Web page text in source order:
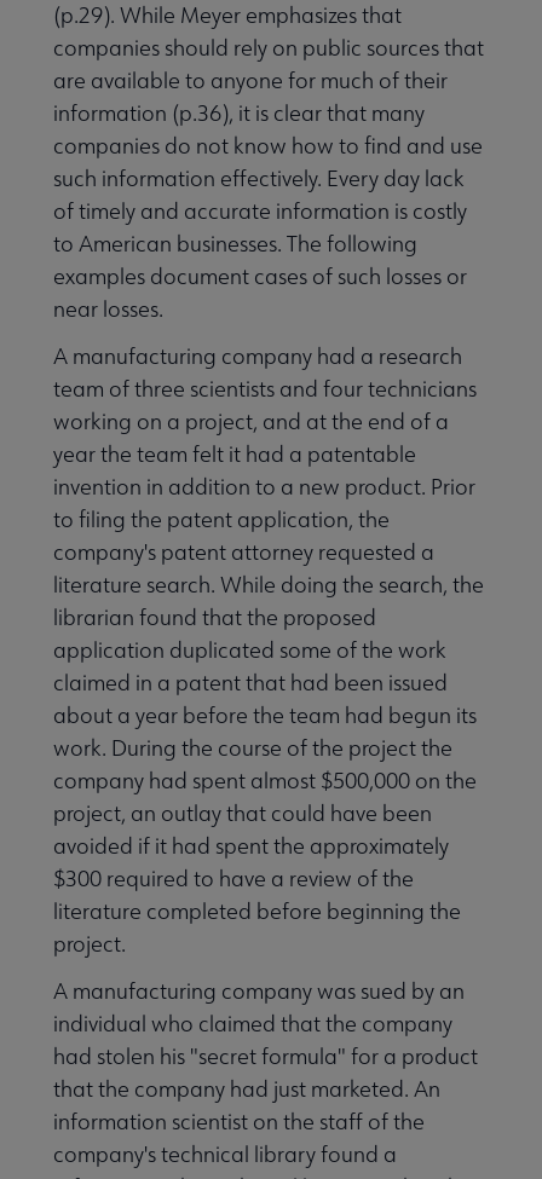
(p.29). While Meyer emphasizes that
companies should rely on public sources that
are available to anyone for much of their
information (p.36), it is clear that many
companies do not know how to find and use
such information effectively. Every day lack
of timely and accurate information is costly
to American businesses. The following
examples document cases of such losses or
near losses.
A manufacturing company had a research
team of three scientists and four technicians
working on a project, and at the end of a
year the team felt it had a patentable
invention in addition to a new product. Prior
to filing the patent application, the
company's patent attorney requested a
literature search. While doing the search, the
librarian found that the proposed
application duplicated some of the work
claimed in a patent that had been issued
about a year before the team had begun its
work. During the course of the project the
company had spent almost $500,000 on the
project, an outlay that could have been
avoided if it had spent the approximately
$300 required to have a review of the
literature completed before beginning the
project.
A manufacturing company was sued by an
individual who claimed that the company
had stolen his "secret formula" for a product
that the company had just marketed. An
information scientist on the staff of the
company's technical library found a